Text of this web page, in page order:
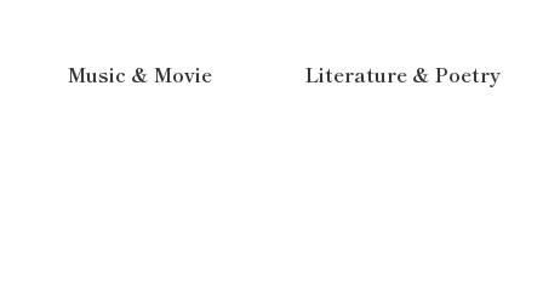
Music & Movie Literature & Poetry